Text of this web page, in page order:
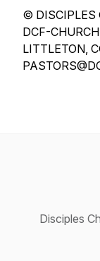
© DISCIPLES
DCF-
LITTLETON,
Disciples